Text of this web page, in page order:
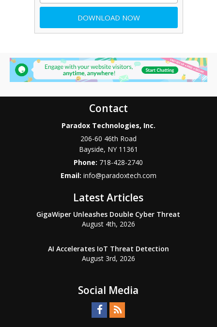
Contact
Paradox Technologies, Inc.
206-60 46th Road
Bayside, NY 11361
Phone: 718-428-2740
Email: info@paradoxtech.com
Latest Articles
GigaWiper Unleashes Double Cyber Threat
August 4th, 2026
AI Accelerates IoT Threat Detection
August 3rd, 2026
Social Media